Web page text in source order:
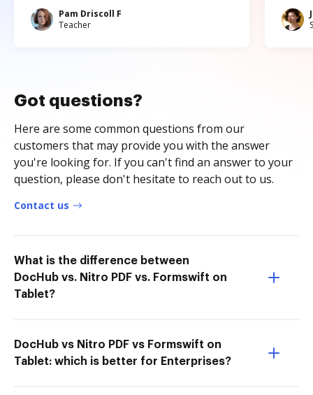
Pam Driscoll F
Teacher
Got questions?
Here are some common questions from our
customers that may provide you with the answer
you're looking for. If you can't find an answer to your
question, please don't hesitate to reach out to us.
Contact us
What is the difference between
DocHub vs. Nitro PDF vs. Formswift on
Tablet?
DocHub vs Nitro PDF vs Formswift on
Tablet: which is better for Enterprises?